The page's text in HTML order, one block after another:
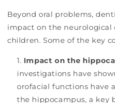
Beyond oral problems,
impact on the neurological
children. Some of the key
Impact on the
investigations have
orofacial functions have
the hippocampus, a key